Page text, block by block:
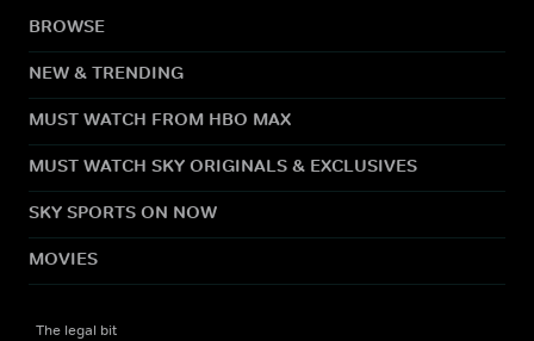
BROWSE
NEW & TRENDING
MUST WATCH FROM HBO MAX
MUST WATCH SKY ORIGINALS & EXCLUSIVES
SKY SPORTS ON NOW
MOVIES
The legal bit